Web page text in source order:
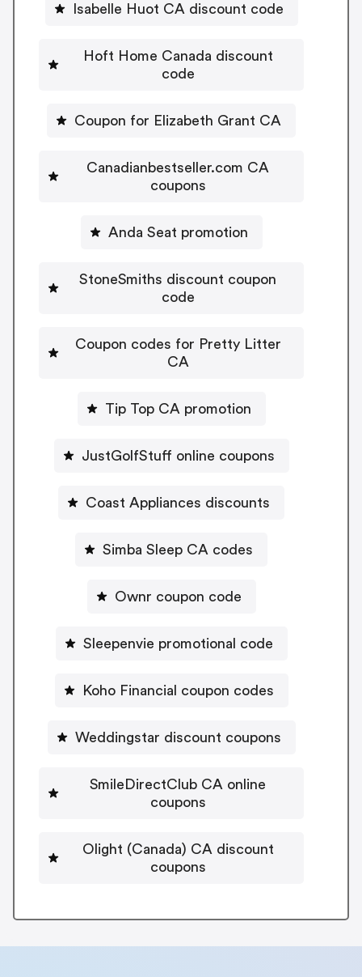
Isabelle Huot CA discount code
Hoft Home Canada discount
code
Coupon for Elizabeth Grant CA
Canadianbestseller.com CA
coupons
Anda Seat promotion
StoneSmiths discount coupon
code
Coupon codes for Pretty Litter
CA
Tip Top CA promotion
JustGolfStuff online coupons
Coast Appliances discounts
Simba Sleep CA codes
Ownr coupon code
Sleepenvie promotional code
Koho Financial coupon codes
Weddingstar discount coupons
SmileDirectClub CA online
coupons
Olight (Canada) CA discount
coupons